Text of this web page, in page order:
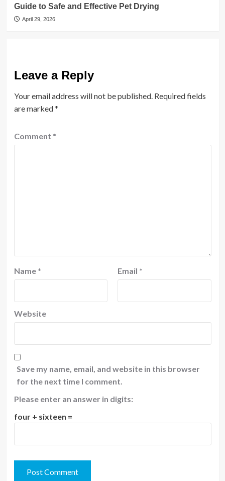
Guide to Safe and Effective Pet Drying
April 29, 2026
Leave a Reply
Your email address will not be published. Required fields
are marked*
Comment *
Name * Email *
Website
Save my name, email, and website in this browser
for the next time I comment.
Please enter an answer in digits:
four + sixteen =